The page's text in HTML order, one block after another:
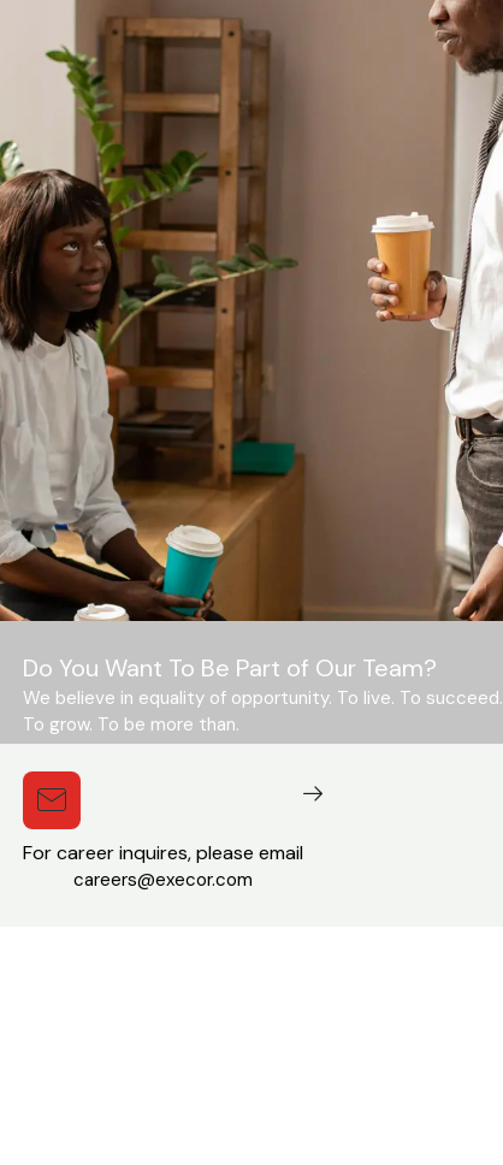
Do You Want To Be Part of Our Team?
We believe in equality of opportunity. To live. To succeed.
To grow. To be more than.
For career inquires, please email
careers@execor.com